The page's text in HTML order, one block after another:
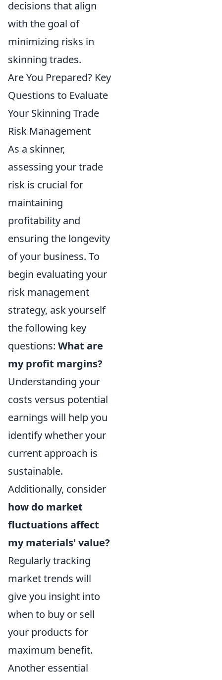
decisions that align
with the goal of
minimizing risks in
skinning trades.
Are You Prepared? Key
Questions to Evaluate
Your Skinning Trade
Risk Management
As a skinner,
assessing your trade
risk is crucial for
maintaining
profitability and
ensuring the longevity
of your business. To
begin evaluating your
risk management
strategy, ask yourself
the following key
questions: What are
my profit margins?
Understanding your
costs versus potential
earnings will help you
identify whether your
current approach is
sustainable.
Additionally, consider
how do market
fluctuations affect
my materials' value?
Regularly tracking
market trends will
give you insight into
when to buy or sell
your products for
maximum benefit.
Another essential